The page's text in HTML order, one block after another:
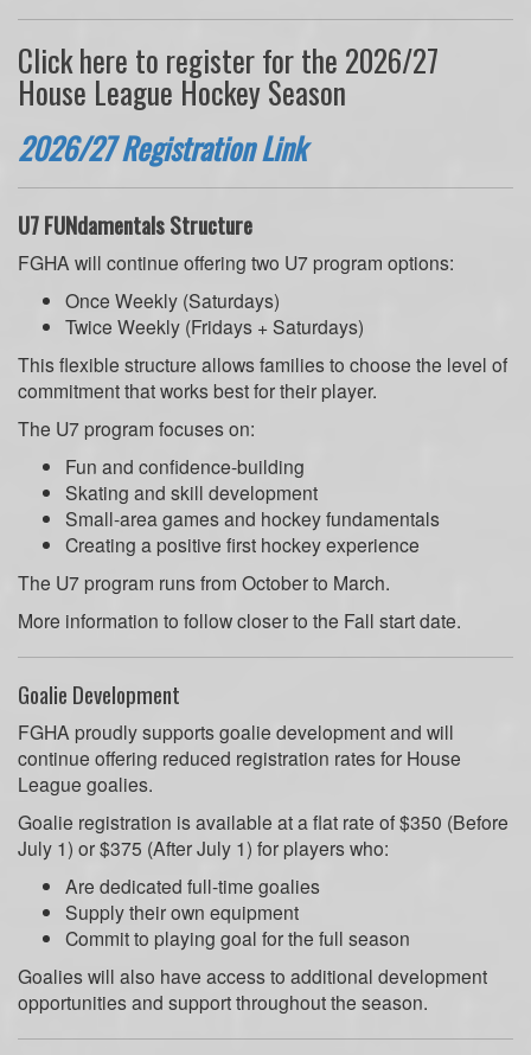
Click here to register for the 2026/27
House League Hockey Season
2026/27 Registration Link
U7 FUNdamentals Structure
FGHA will continue offering two U7 program options:
Once Weekly (Saturdays)
Twice Weekly (Fridays + Saturdays)
This flexible structure allows families to choose the level of
commitment that works best for their player.
The U7 program focuses on:
Fun and confidence-building
Skating and skill development
Small-area games and hockey fundamentals
Creating a positive first hockey experience
The U7 program runs from October to March.
More information to follow closer to the Fall start date.
Goalie Development
FGHA proudly supports goalie development and will
continue offering reduced registration rates for House
League goalies.
Goalie registration is available at a flat rate of $350 (Before
July 1) or $375 (After July 1) for players who:
Are dedicated full-time goalies
Supply their own equipment
Commit to playing goal for the full season
Goalies will also have access to additional development
opportunities and support throughout the season.